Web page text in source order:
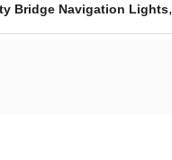
Bridge Navigation Lights,